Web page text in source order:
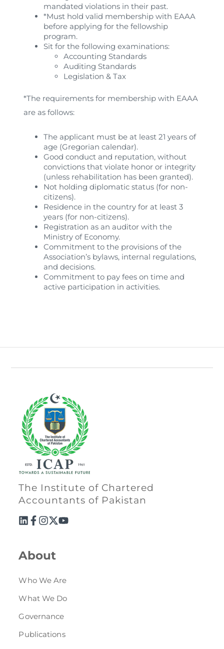
mandated violations in their past.
*Must hold valid membership with EAAA
before applying for the fellowship
program.
Sit for the following examinations:
Accounting Standards
Auditing Standards
Legislation & Tax
*The requirements for membership with EAAA
are as follows:
The applicant must be at least 21 years of
age (Gregorian calendar).
Good conduct and reputation, without
convictions that violate honor or integrity
(unless rehabilitation has been granted).
Not holding diplomatic status (for non-
citizens).
Residence in the country for at least 3
years (for non-citizens).
Registration as an auditor with the
Ministry of Economy.
Commitment to the provisions of the
Association’s bylaws, internal regulations,
and decisions.
Commitment to pay fees on time and
active participation in activities.
The Institute of Chartered
Accountants of Pakistan
About
Who We Are
What We Do
Governance
Publications